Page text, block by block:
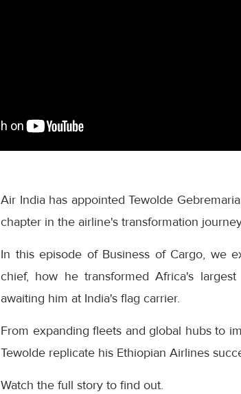
Air India has appointed Tewolde
chapter in the airline's transformation
In this episode of Business of Cargo, we
chief, how he transformed Africa's
awaiting him at India's flag carrier.
From expanding fleets and global hubs to
Tewolde replicate his Ethiopian Airlines
Watch the full story to find out.